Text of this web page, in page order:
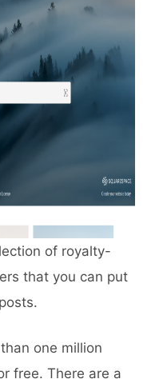
of royalty-
that you can put
one million
free. There are a